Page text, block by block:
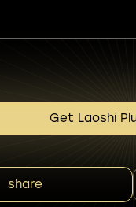
Get Laoshi
share